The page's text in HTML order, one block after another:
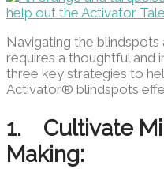
Navigating the
requires a thoughtful and
three key strategies to
Activator® blindspots
1. Cultivate
Making: